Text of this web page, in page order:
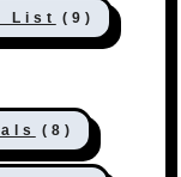
List (9)
(8)